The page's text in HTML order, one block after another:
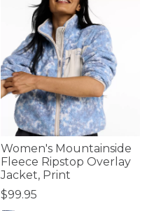
Women's Mountainside
Fleece Ripstop Overlay
Jacket, Print
$99.95